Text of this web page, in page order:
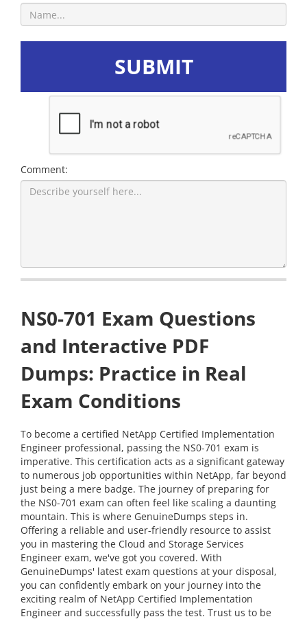
SUBMIT
Comment:
NS0-701 Exam Questions
and Interactive PDF
Dumps: Practice in Real
Exam Conditions
To become a certified NetApp Certified Implementation
Engineer professional, passing the NS0-701 exam is
imperative. This certification acts as a significant gateway
to numerous job opportunities within NetApp, far beyond
just being a mere badge. The journey of preparing for
the NS0-701 exam can often feel like scaling a daunting
mountain. This is where GenuineDumps steps in.
Offering a reliable and user-friendly resource to assist
you in mastering the Cloud and Storage Services
Engineer exam, we've got you covered. With
GenuineDumps' latest exam questions at your disposal,
you can confidently embark on your journey into the
exciting realm of NetApp Certified Implementation
Engineer and successfully pass the test. Trust us to be